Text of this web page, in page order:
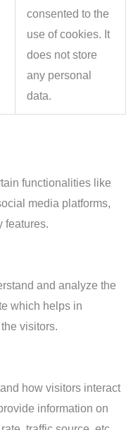
consented to the
use of cookies. It
does not store
any personal
data.
functionalities like
media platforms,
features.
and analyze the
which helps in
visitors.
how visitors interact
information on